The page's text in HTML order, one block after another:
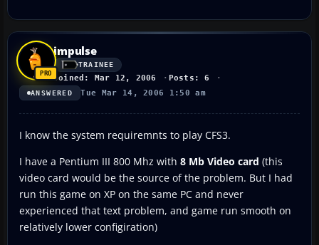
impulse
TRAINEE
Joined: Mar 12, 2006 Posts: 6
ANSWERED Tue Mar 14, 2006 1:50 am
I know the system requiremnts to play CFS3.
I have a Pentium III 800 Mhz with 8 Mb Video card (this
video card would be the source of the problem. But I had
run this game on XP on the same PC and never
experienced that text problem, and game run smooth on
relatively lower configiration)